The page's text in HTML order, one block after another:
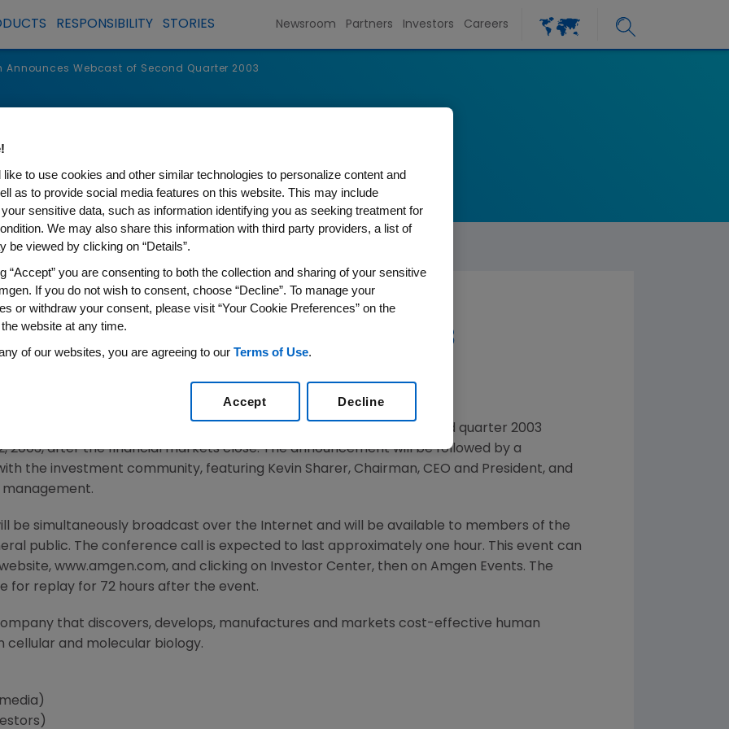
RESPONSIBILITY STORIES Newsroom Partners Investors Careers
Announces Webcast of Second Quarter 2003
Webcast of Second Quarter 2003
-- Amgen (NASDAQ:AMGN) today announced that it will report second quarter 2003
2003, after the financial markets close. The announcement will be followed by a
the investment community, featuring Kevin Sharer, Chairman, CEO and President, and
be simultaneously broadcast over the Internet and will be available to members of the
public. The conference call is expected to last approximately one hour. This event can
www.amgen.com, and clicking on Investor Center, then on Amgen Events. The
for replay for 72 hours after the event.
that discovers, develops, manufactures and markets cost-effective human
cellular and molecular biology.
like to use cookies and other similar technologies to personalize content and
as to provide social media features on this website. This may include
sensitive data, such as information identifying you as seeking treatment for
We may also share this information with third party providers, a list of
be viewed by clicking on “Details”.
“Accept” you are consenting to both the collection and sharing of your sensitive
If you do not wish to consent, choose “Decline”. To manage your
or withdraw your consent, please visit “Your Cookie Preferences” on the
website at any time.
of our websites, you are agreeing to our Terms of Use.
Decline
Accept